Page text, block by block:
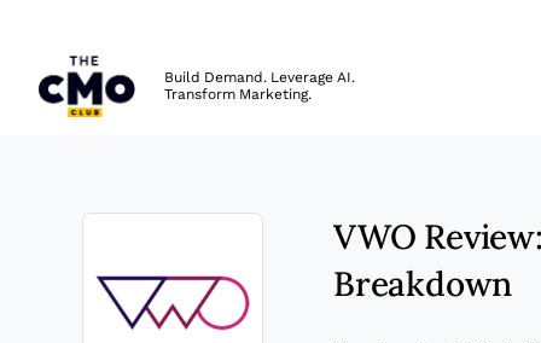
Build Demand. Leverage AI.
Transform Marketing.
VWO
Breakdown